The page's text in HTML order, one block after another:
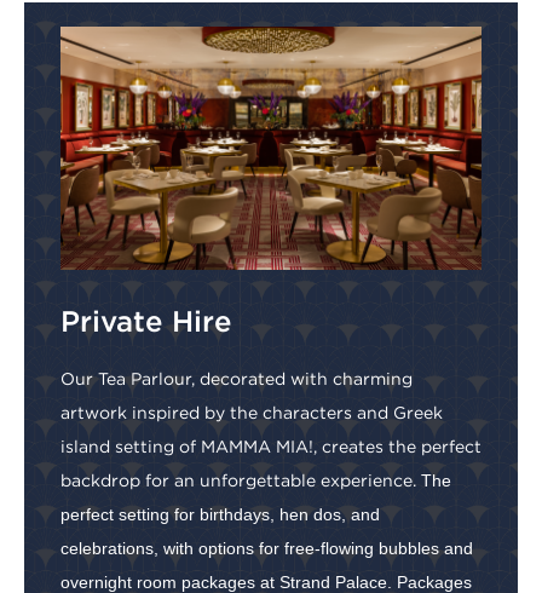
Private Hire
Our Tea Parlour, decorated with charming
artwork inspired by the characters and Greek
island setting of MAMMA MIA!, creates the perfect
backdrop for an unforgettable experience. The
perfect setting for birthdays, hen dos, and
celebrations, with options for free-flowing bubbles and
overnight room packages at Strand Palace. Packages